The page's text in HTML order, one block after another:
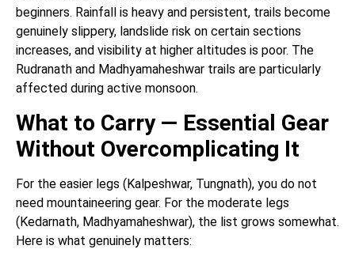
beginners. Rainfall is heavy and persistent, trails become
genuinely slippery, landslide risk on certain sections
increases, and visibility at higher altitudes is poor. The
Rudranath and Madhyamaheshwar trails are particularly
affected during active monsoon.
What to Carry — Essential Gear
Without Overcomplicating It
For the easier legs (Kalpeshwar, Tungnath), you do not
need mountaineering gear. For the moderate legs
(Kedarnath, Madhyamaheshwar), the list grows somewhat.
Here is what genuinely matters: